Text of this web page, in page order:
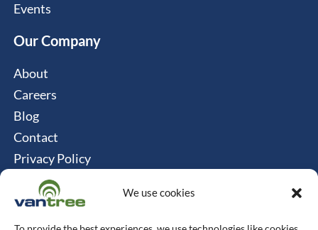
We use cookies
Events
Our Company
About
Careers
Blog
Contact
Privacy Policy
Cookie Policy
Connect